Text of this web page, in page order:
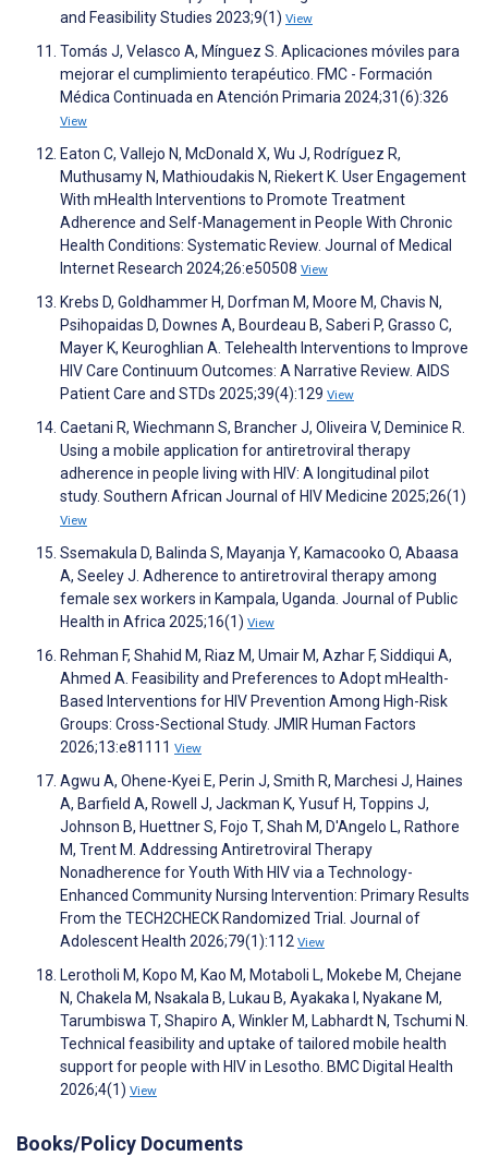
and Feasibility Studies 2023;9(1) View
Tomás J, Velasco A, Mínguez S. Aplicaciones móviles para
mejorar el cumplimiento terapéutico. FMC - Formación
Médica Continuada en Atención Primaria 2024;31(6):326
View
Eaton C, Vallejo N, McDonald X, Wu J, Rodríguez R,
Muthusamy N, Mathioudakis N, Riekert K. User Engagement
With mHealth Interventions to Promote Treatment
Adherence and Self-Management in People With Chronic
Health Conditions: Systematic Review. Journal of Medical
Internet Research 2024;26:e50508 View
Krebs D, Goldhammer H, Dorfman M, Moore M, Chavis N,
Psihopaidas D, Downes A, Bourdeau B, Saberi P, Grasso C,
Mayer K, Keuroghlian A. Telehealth Interventions to Improve
HIV Care Continuum Outcomes: A Narrative Review. AIDS
Patient Care and STDs 2025;39(4):129 View
Caetani R, Wiechmann S, Brancher J, Oliveira V, Deminice R.
Using a mobile application for antiretroviral therapy
adherence in people living with HIV: A longitudinal pilot
study. Southern African Journal of HIV Medicine 2025;26(1)
View
Ssemakula D, Balinda S, Mayanja Y, Kamacooko O, Abaasa
A, Seeley J. Adherence to antiretroviral therapy among
female sex workers in Kampala, Uganda. Journal of Public
Health in Africa 2025;16(1) View
Rehman F, Shahid M, Riaz M, Umair M, Azhar F, Siddiqui A,
Ahmed A. Feasibility and Preferences to Adopt mHealth-
Based Interventions for HIV Prevention Among High-Risk
Groups: Cross-Sectional Study. JMIR Human Factors
2026;13:e81111 View
Agwu A, Ohene-Kyei E, Perin J, Smith R, Marchesi J, Haines
A, Barfield A, Rowell J, Jackman K, Yusuf H, Toppins J,
Johnson B, Huettner S, Fojo T, Shah M, D'Angelo L, Rathore
M, Trent M. Addressing Antiretroviral Therapy
Nonadherence for Youth With HIV via a Technology-
Enhanced Community Nursing Intervention: Primary Results
From the TECH2CHECK Randomized Trial. Journal of
Adolescent Health 2026;79(1):112 View
Lerotholi M, Kopo M, Kao M, Motaboli L, Mokebe M, Chejane
N, Chakela M, Nsakala B, Lukau B, Ayakaka I, Nyakane M,
Tarumbiswa T, Shapiro A, Winkler M, Labhardt N, Tschumi N.
Technical feasibility and uptake of tailored mobile health
support for people with HIV in Lesotho. BMC Digital Health
2026;4(1) View
Books/Policy Documents